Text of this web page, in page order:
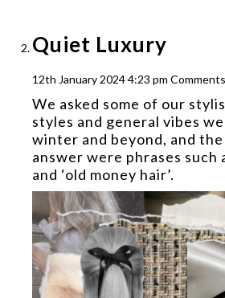
Quiet Luxury
12th January 2024 4:23 pm
We asked some of our
styles and general vibes
winter and beyond, and
answer were phrases such
and ‘old money hair’.